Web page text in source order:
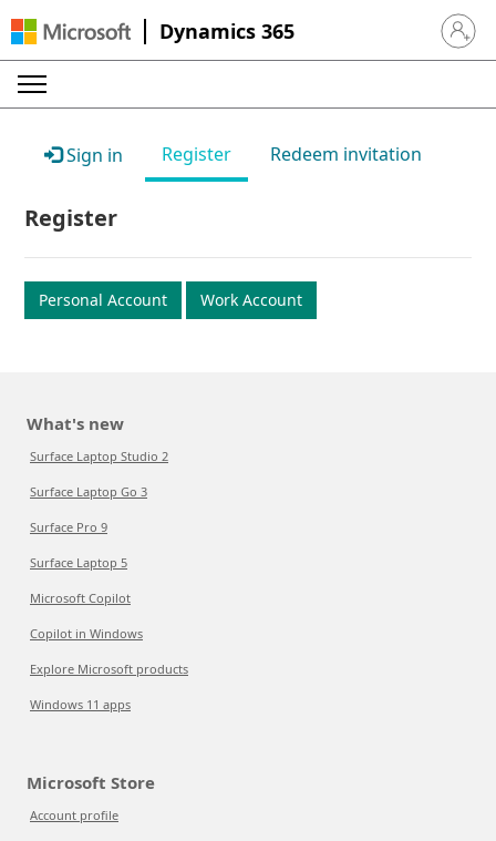
Dynamics 365 Sign in
Sign in Register Redeem invitation
Register
Personal Account Work Account
What's new
Surface Laptop Studio 2
Surface Laptop Go 3
Surface Pro 9
Surface Laptop 5
Microsoft Copilot
Copilot in Windows
Explore Microsoft products
Windows 11 apps
Microsoft Store
Account profile